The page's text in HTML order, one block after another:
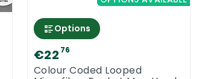
Options
€22 76
Colour Coded Looped